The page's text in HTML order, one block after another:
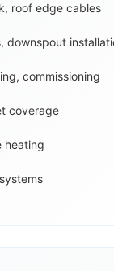
roof edge cables
downspout
commissioning
coverage
heating